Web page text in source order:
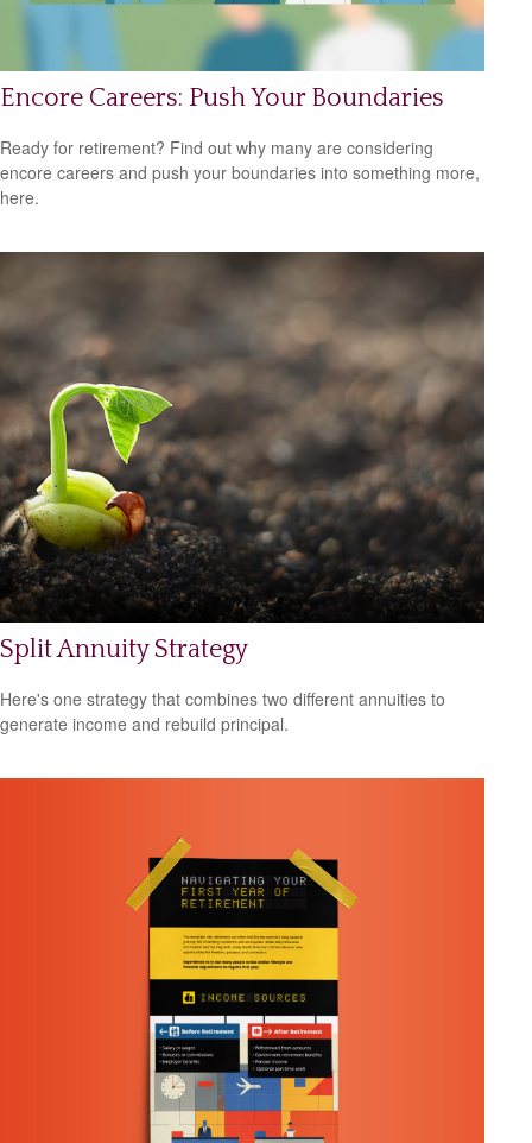
Encore Careers: Push Your Boundaries
Ready for retirement? Find out why many are considering
encore careers and push your boundaries into something more,
here.
Split Annuity Strategy
Here's one strategy that combines two different annuities to
generate income and rebuild principal.